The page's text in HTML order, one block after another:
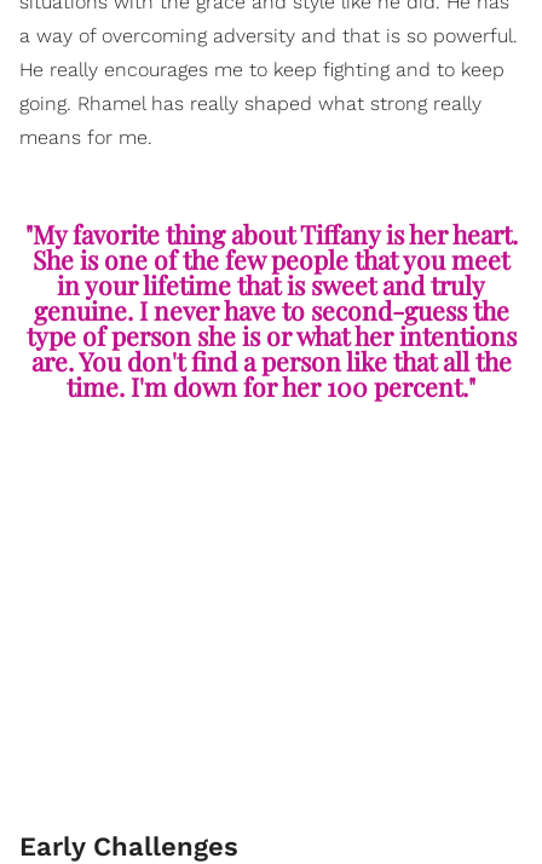
a way of overcoming adversity and that is so powerful.
He really encourages me to keep fighting and to keep
going. Rhamel has really shaped what strong really
means for me.
"My favorite thing about Tiffany is her heart.
She is one of the few people that you meet
in your lifetime that is sweet and truly
genuine. I never have to second-guess the
type of person she is or what her intentions
are. You don't find a person like that all the
time. I'm down for her 100 percent."
Early Challenges